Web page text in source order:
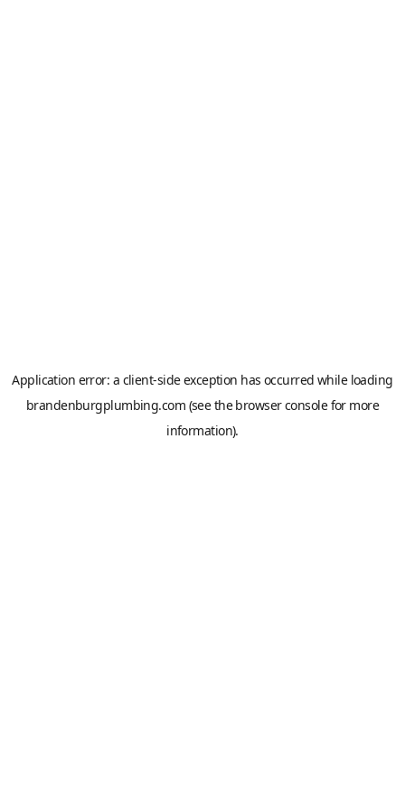
Application error: a client-side exception has occurred while loading
brandenburgplumbing.com (see the browser consolefor more
information).